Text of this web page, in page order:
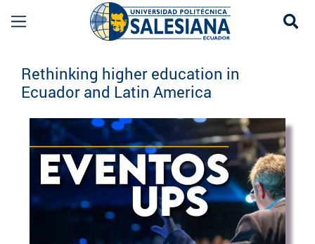
Rethinking higher education in
Ecuador and Latin America